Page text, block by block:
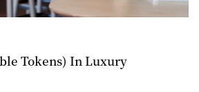
Tokens) In Luxury